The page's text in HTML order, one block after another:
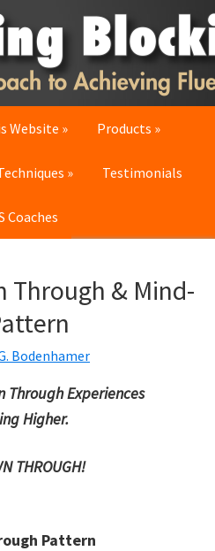
Website Products
Testimonials
Coaches
Through & Mind-
Bodenhamer
Through Experiences
Higher.
THROUGH!
Pattern